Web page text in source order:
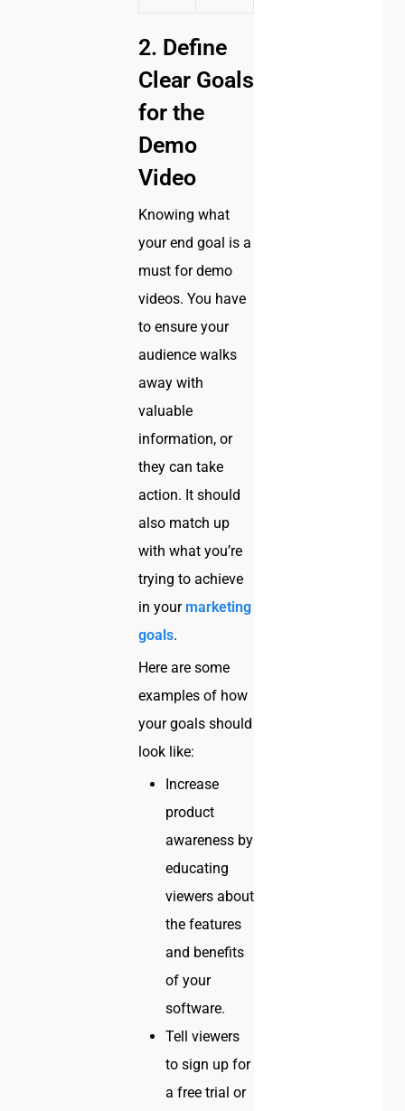
2. Define
Clear Goals
for the
Demo
Video
Knowing what
your end goal is a
must for demo
videos. You have
to ensure your
audience walks
away with
valuable
information, or
they can take
action. It should
also match up
with what you’re
trying to achieve
in your marketing
goals.
Here are some
examples of how
your goals should
look like:
Increase
product
awareness by
educating
viewers about
the features
and benefits
of your
software.
Tell viewers
to sign up for
a free trial or